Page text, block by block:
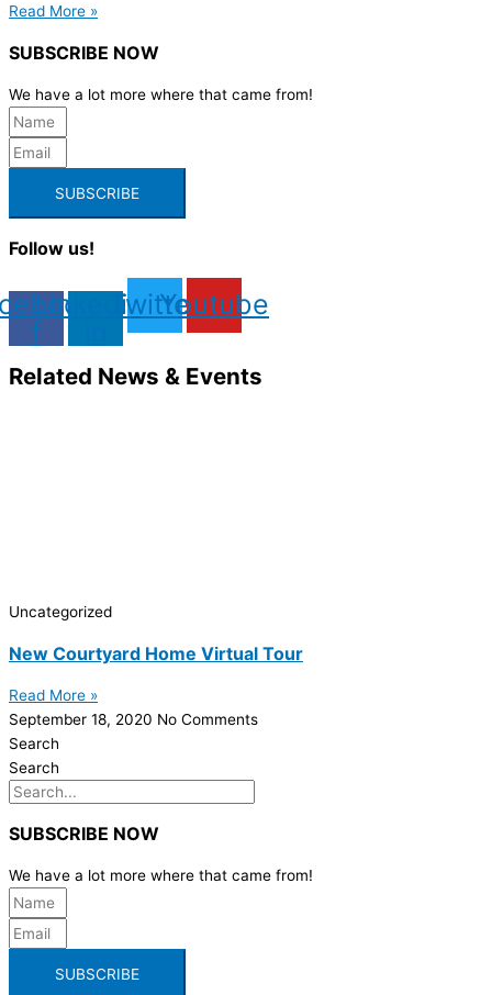
Read More »
SUBSCRIBE NOW
We have a lot more where that came from!
SUBSCRIBE
Follow us!
f
Linkedin-TwitterYoutube
Related News & Events
Uncategorized
New Courtyard Home Virtual Tour
Read More »
September 18, 2020 No Comments
Search
Search
SUBSCRIBE NOW
We have a lot more where that came from!
SUBSCRIBE